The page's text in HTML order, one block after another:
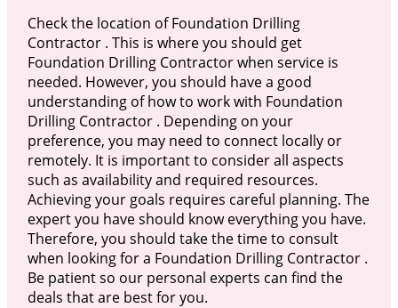
Check the location of Foundation Drilling
Contractor . This is where you should get
Foundation Drilling Contractor when service is
needed. However, you should have a good
understanding of how to work with Foundation
Drilling Contractor . Depending on your
preference, you may need to connect locally or
remotely. It is important to consider all aspects
such as availability and required resources.
Achieving your goals requires careful planning. The
expert you have should know everything you have.
Therefore, you should take the time to consult
when looking for a Foundation Drilling Contractor .
Be patient so our personal experts can find the
deals that are best for you.